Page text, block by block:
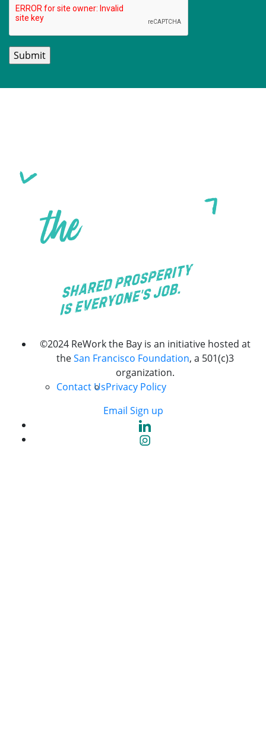
©2024 ReWork the Bay is an initiative hosted at
theSan Francisco Foundation, a 501(c)3
organization.
Contact UsPrivacy Policy
Email Sign up